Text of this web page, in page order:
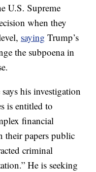
U.S. Supreme
when they
saying Trump’s
the subpoena in
his investigation
is entitled to
financial
their papers public
criminal
He is seeking